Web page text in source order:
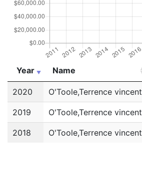
Year Name
Year
Name
2020 O'Toole,Terrence vincent
2019 O'Toole,Terrence vincent
2018 O'Toole,Terrence vincent